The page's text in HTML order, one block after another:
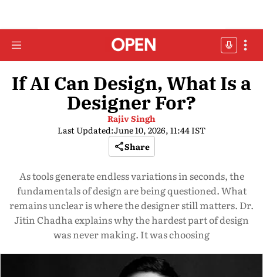
If AI Can Design, What Is a
Designer For?
Rajiv Singh
Last Updated:June 10, 2026, 11:44 IST
Share
As tools generate endless variations in seconds, the
fundamentals of design are being questioned. What
remains unclear is where the designer still matters. Dr.
Jitin Chadha explains why the hardest part of design
was never making. It was choosing